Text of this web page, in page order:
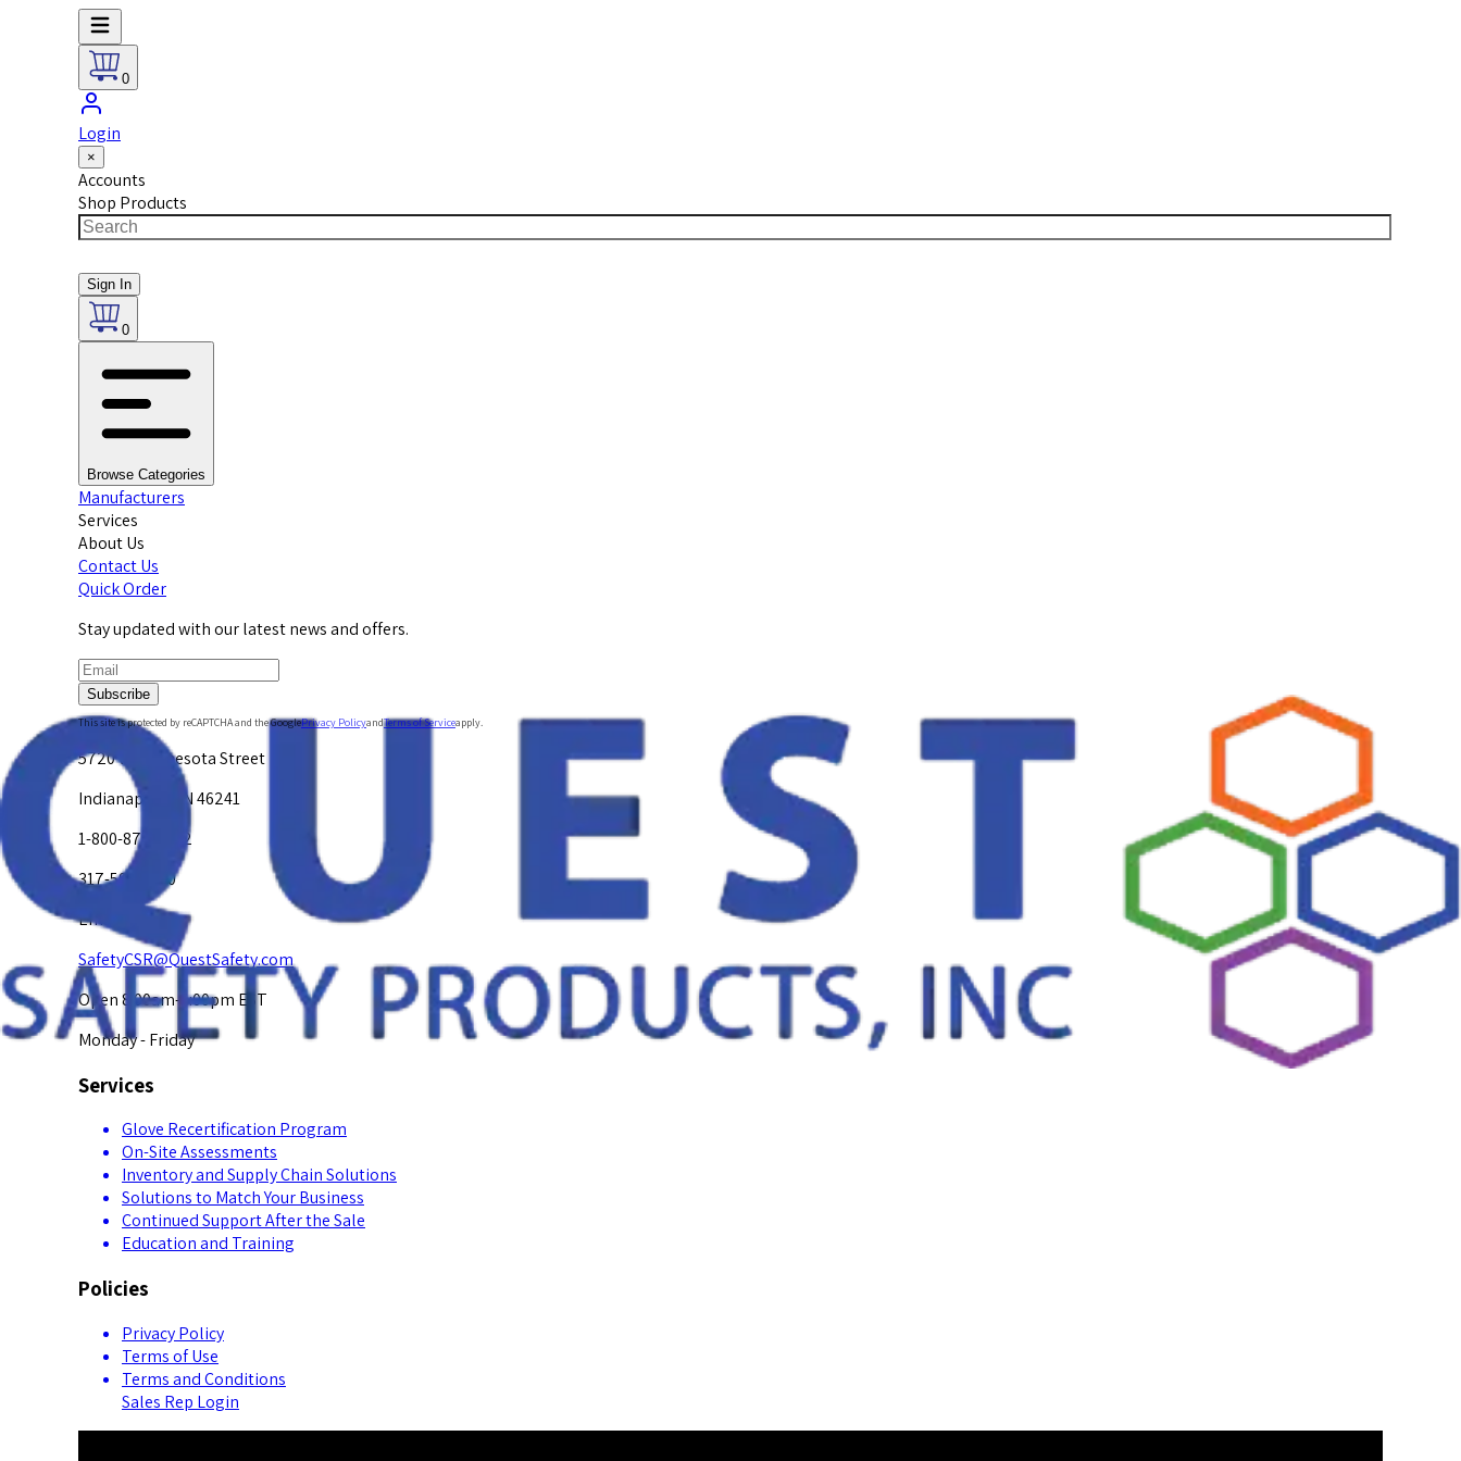
0
Login
×
Accounts
Shop Products
Sign In
0
Browse Categories
Manufacturers
Services
About Us
Contact Us
Quick Order
Stay updated with our latest news and offers.
Subscribe
This site is protected by reCAPTCHA and the GooglePrivacy PolicyandTerms of Serviceapply.
5720 W. Minnesota Street
Indianapolis, IN 46241
1-800-878-4872
317-594-4500
Email Us at
SafetyCSR@QuestSafety.com
Open 8:00am-5:00pm EST
Monday - Friday
Services
Glove Recertification Program
On-Site Assessments
Inventory and Supply Chain Solutions
Solutions to Match Your Business
Continued Support After the Sale
Education and Training
Policies
Privacy Policy
Terms of Use
Terms and Conditions
Sales Rep Login